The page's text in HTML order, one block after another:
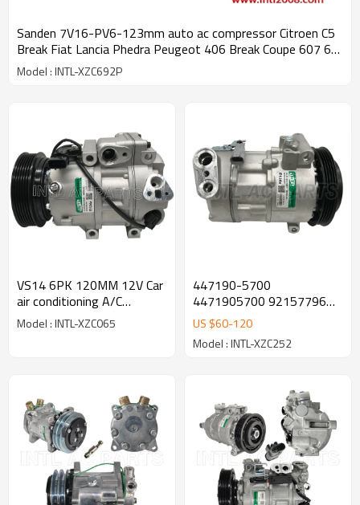
Sanden 7V16-PV6-123mm auto ac compressor Citroen C5
Break Fiat Lancia Phedra Peugeot 406 Break Coupe 607 6pk
kompressor 9626902180 6453JF China auto air conditioner
factory
Model : INTL-XZC692P
VS14 6PK 120MM 12V Car
air conditioning A/C
Compressor for HYUNDAI
ix35 (LM, EL, ELH) 97701-
Model : INTL-XZC065
447190-5700
4471905700 92157796
92236235 92265300 Car
Air Conditioning AC
Compressor with Clutch for
US $60-120
Model : INTL-XZC252